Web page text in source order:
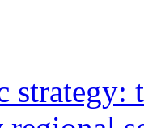
strategy: